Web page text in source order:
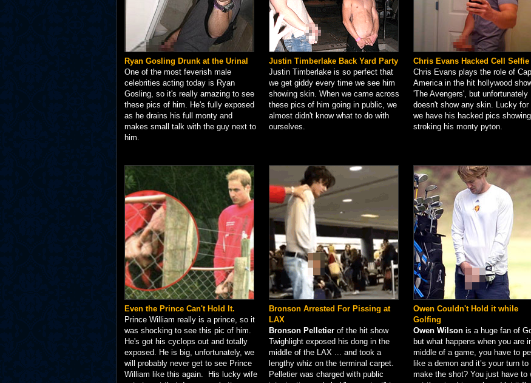
Ryan Gosling Drunk at the Urinal
One of the most feverish male
celebrities acting today is Ryan
Gosling, so it's really amazing to see
these pics of him. He's fully exposed
as he drains his full monty and
makes small talk with the guy next to
him.
Justin Timberlake Back Yard Party
Justin Timberlake is so perfect that
we get giddy every time we see him
showing skin. When we came across
these pics of him going in public, we
almost didn't know what to do with
ourselves.
Chris Evans Hacked Cell Selfie
Chris Evans plays the role of
America in the hit hollywood
'The Avengers', but unfortunately
doesn't show any skin. Lucky for
we have his hacked pics
stroking his monty pyton.
Even the Prince Can't Hold It.
Prince William really is a prince, so it
was shocking to see this pic of him.
He's got his cyclops out and totally
exposed. He is big, unfortunately, we
will probably never get to see Prince
William like this again. His lucky wife
Bronson Arrested For Pissing at
LAX
Bronson Pelletier of the hit show
Twighlight exposed his dong in the
middle of the LAX ... and took a
lengthy whiz on the terminal carpet.
Pelletier was charged with public
Owen Couldn't Hold it while
Golfing
Owen Wilson is a huge fan of
but what happens when you are
middle of a game, you have to
like a demon and it’s your turn to
make the shot? You just have to